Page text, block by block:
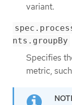
variant.
nts.groupBy
Specifies
metric,